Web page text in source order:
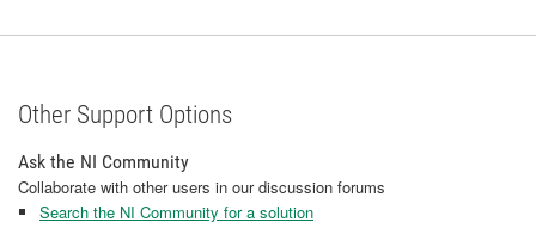
Other Support Options
Ask the NI Community
Collaborate with other users in our discussion forums
Search the NI Community for a solution